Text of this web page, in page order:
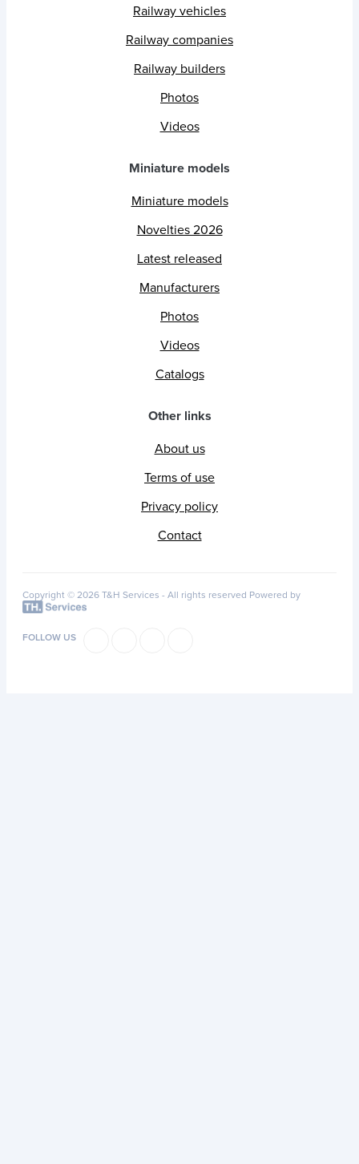
Railway vehicles
Railway companies
Railway builders
Photos
Videos
Miniature models
Miniature models
Novelties 2026
Latest released
Manufacturers
Photos
Videos
Catalogs
Other links
About us
Terms of use
Privacy policy
Contact
Copyright © 2026 T&H Services - All rights reserved Powered by
FOLLOW US